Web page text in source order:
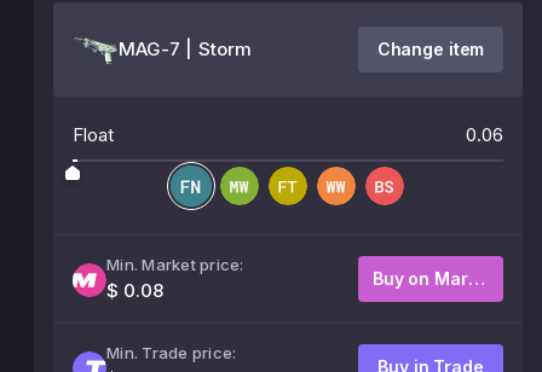
MAG-7 | Storm Change item
Float 0.06
Min. Market price:
$ 0.08
Buy on Market
Min. Trade price:
Buy in Trade